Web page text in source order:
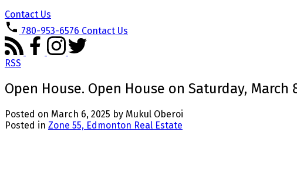
Contact Us
780-953-6576 Contact Us
RSS
Open House. Open House on Saturday, March
Posted on March 6, 2025 by Mukul Oberoi
Posted in Zone 55, Edmonton Real Estate